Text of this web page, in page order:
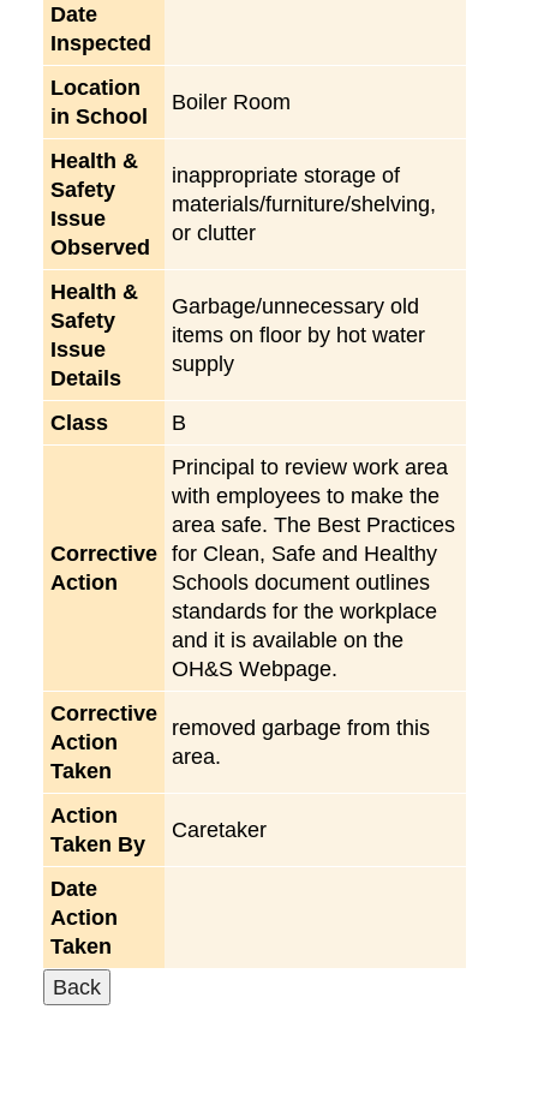
Date
Inspected
Location
in School
Boiler Room
Health &
Safety
Issue
Observed
inappropriate storage of
materials/furniture/shelving,
or clutter
Health &
Safety
Issue
Details
Garbage/unnecessary old
items on floor by hot water
supply
Class B
Corrective
Action
Principal to review work area
with employees to make the
area safe. The Best Practices
for Clean, Safe and Healthy
Schools document outlines
standards for the workplace
and it is available on the
OH&S Webpage.
Corrective
Action
Taken
removed garbage from this
area.
Action
Taken By
Caretaker
Date
Action
Taken